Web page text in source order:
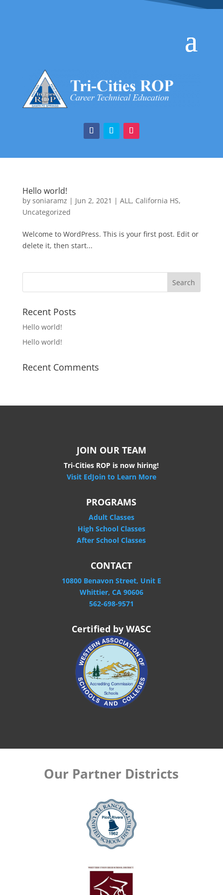
Hello world!
by soniaramz | Jun 2, 2021 | ALL, California HS,
Uncategorized
Welcome to WordPress. This is your first post. Edit or
delete it, then start...
Recent Posts
Hello world!
Hello world!
Recent Comments
JOIN OUR TEAM
Tri-Cities ROP is now hiring!
Visit EdJoin to Learn More
PROGRAMS
Adult Classes
High School Classes
After School Classes
CONTACT
10800 Benavon Street, Unit E
Whittier, CA 90606
562-698-9571
Certified by WASC
Our Partner Districts